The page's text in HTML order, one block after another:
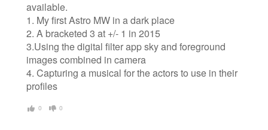
available.
1. My first Astro MW in a dark place
2. A bracketed 3 at +/- 1 in 2015
3.Using the digital filter app sky and foreground
images combined in camera
4. Capturing a musical for the actors to use in their
profiles
0 0